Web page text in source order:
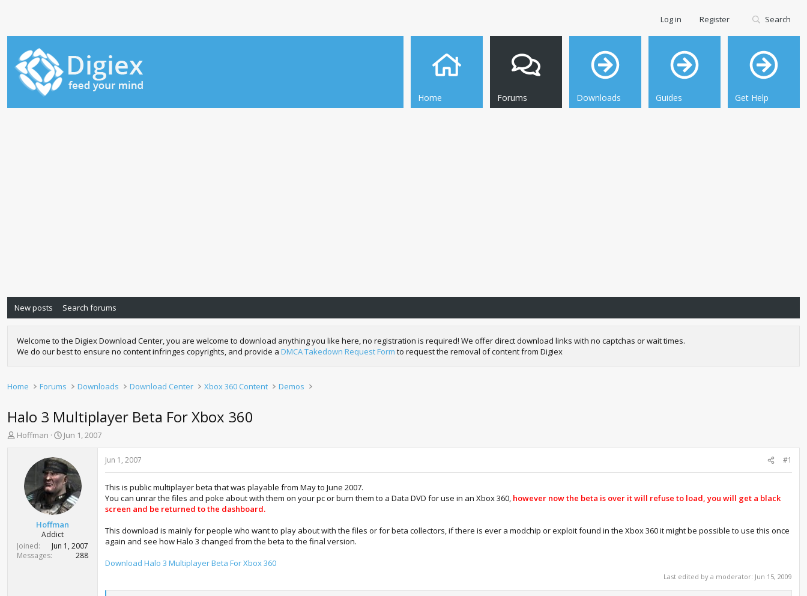
Home Forums Downloads Guides Get Help
Log in Register Search
New posts Search forums
Welcome to the Digiex Download Center, you are welcome to download anything you like here, no registration is required! We offer direct download links with no captchas or wait times.
We do our best to ensure no content infringes copyrights, and provide a DMCA Takedown Request Form to request the removal of content from Digiex
Home Forums Downloads Download Center Xbox 360 Content Demos
Halo 3 Multiplayer Beta For Xbox 360
T
t
e
Hoffman
S
r
t
d
a
t
e
Jun 1, 2007
Hoffman
Addict
Joined
Jun 1, 2007
Messages
288
Jun 1, 2007 #1
This is public multiplayer beta that was playable from May to June 2007.
You can unrar the files and poke about with them on your pc or burn them to a Data DVD for use in an Xbox 360, however now the beta is over it will refuse to load, you will get a black
screen and be returned to the dashboard.
This download is mainly for people who want to play about with the files or for beta collectors, if there is ever a modchip or exploit found in the Xbox 360 it might be possible to use this once
again and see how Halo 3 changed from the beta to the final version.
Download Halo 3 Multiplayer Beta For Xbox 360
Last edited by a moderator: Jun 15, 2009